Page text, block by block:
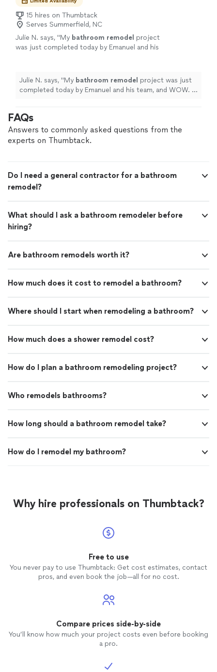
15 hires on Thumbtack
Serves Summerfield, NC
Julie N. says, "My bathroom remodel project
was just completed today by Emanuel and his
Julie N. says, "My bathroom remodel project was just
completed today by Emanuel and his team, and WOW. I
FAQs
Answers to commonly asked questions from the
experts on Thumbtack.
Do I need a general contractor for a bathroom
remodel?
What should I ask a bathroom remodeler before
hiring?
Are bathroom remodels worth it?
How much does it cost to remodel a bathroom?
Where should I start when remodeling a bathroom?
How much does a shower remodel cost?
How do I plan a bathroom remodeling project?
Who remodels bathrooms?
How long should a bathroom remodel take?
How do I remodel my bathroom?
Why hire professionals on Thumbtack?
Free to use
You never pay to use Thumbtack: Get cost estimates, contact
pros, and even book the job—all for no cost.
Compare prices side-by-side
You’ll know how much your project costs even before booking
a pro.